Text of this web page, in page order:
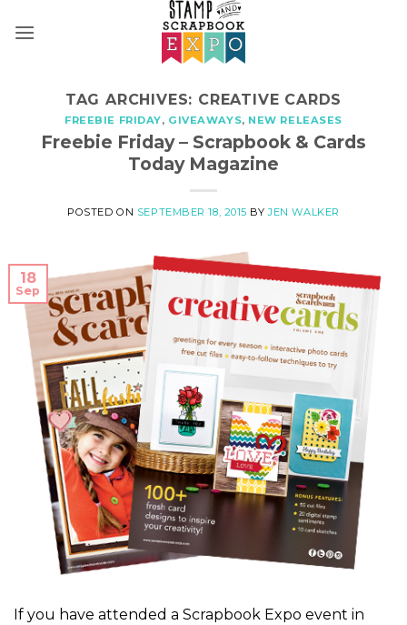
TAG ARCHIVES: CREATIVE CARDS
FREEBIE FRIDAY, GIVEAWAYS, NEW RELEASES
Freebie Friday – Scrapbook & Cards
Today Magazine
POSTED ON SEPTEMBER 18, 2015 BYJEN WALKER
18
Sep
If you have attended a Scrapbook Expo event in